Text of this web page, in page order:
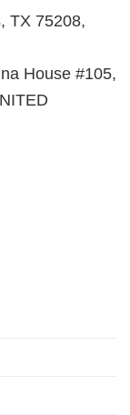
TX 75208,
House #105,